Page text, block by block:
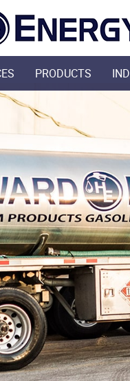
PRODUCTS